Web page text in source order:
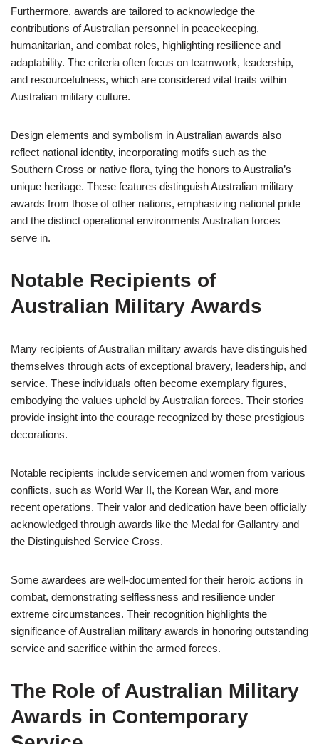
Furthermore, awards are tailored to acknowledge the
contributions of Australian personnel in peacekeeping,
humanitarian, and combat roles, highlighting resilience and
adaptability. The criteria often focus on teamwork, leadership,
and resourcefulness, which are considered vital traits within
Australian military culture.
Design elements and symbolism in Australian awards also
reflect national identity, incorporating motifs such as the
Southern Cross or native flora, tying the honors to Australia’s
unique heritage. These features distinguish Australian military
awards from those of other nations, emphasizing national pride
and the distinct operational environments Australian forces
serve in.
Notable Recipients of
Australian Military Awards
Many recipients of Australian military awards have distinguished
themselves through acts of exceptional bravery, leadership, and
service. These individuals often become exemplary figures,
embodying the values upheld by Australian forces. Their stories
provide insight into the courage recognized by these prestigious
decorations.
Notable recipients include servicemen and women from various
conflicts, such as World War II, the Korean War, and more
recent operations. Their valor and dedication have been officially
acknowledged through awards like the Medal for Gallantry and
the Distinguished Service Cross.
Some awardees are well-documented for their heroic actions in
combat, demonstrating selflessness and resilience under
extreme circumstances. Their recognition highlights the
significance of Australian military awards in honoring outstanding
service and sacrifice within the armed forces.
The Role of Australian Military
Awards in Contemporary